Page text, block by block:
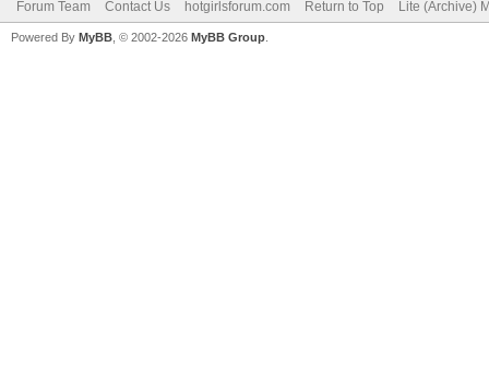
Forum Team Contact Us hotgirlsforum.com Return to Top Lite (Archive)
Powered By MyBB , © 2002-2026 MyBB Group